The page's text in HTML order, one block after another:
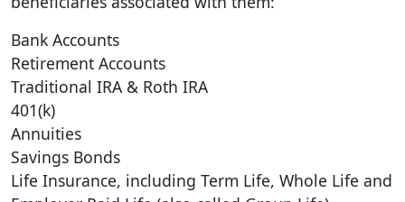
Bank Accounts
Retirement Accounts
Traditional IRA & Roth IRA
401(k)
Annuities
Savings Bonds
Life Insurance, including Term Life, Whole Life and